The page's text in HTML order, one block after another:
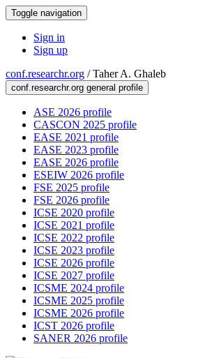
Toggle navigation
Sign in
Sign up
conf.researchr.org /Taher A. Ghaleb
conf.researchr.org general profile
ASE 2026 profile
CASCON 2025 profile
EASE 2021 profile
EASE 2023 profile
EASE 2026 profile
ESEIW 2026 profile
FSE 2025 profile
FSE 2026 profile
ICSE 2020 profile
ICSE 2021 profile
ICSE 2022 profile
ICSE 2023 profile
ICSE 2026 profile
ICSE 2027 profile
ICSME 2024 profile
ICSME 2025 profile
ICSME 2026 profile
ICST 2026 profile
SANER 2026 profile